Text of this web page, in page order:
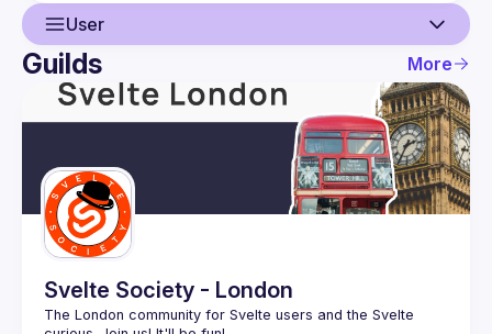
User
User
Events
Guilds
Guilds More
Svelte Society - London
The London community for Svelte users and the Svelte